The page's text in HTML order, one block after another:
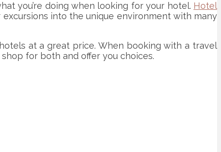
you’re doing when looking for your hotel. Hotel
into the unique environment with many
at a great price. When booking with a travel
for both and offer you choices.